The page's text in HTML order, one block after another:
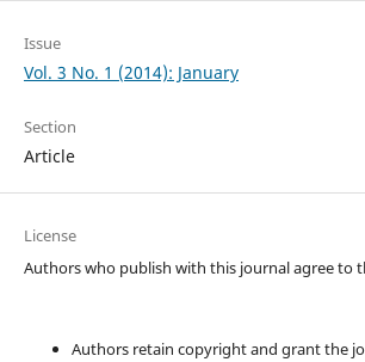
Issue
Vol. 3 No. 1 (2014): January
Section
Article
License
Authors who publish with this journal agree to
Authors retain copyright and grant the